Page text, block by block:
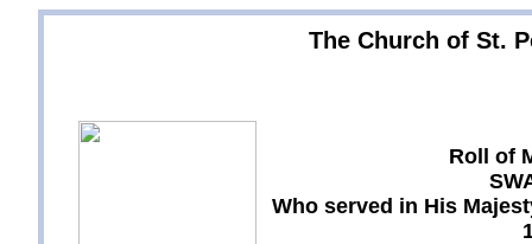
The Church of St.
Roll of
Who served in His